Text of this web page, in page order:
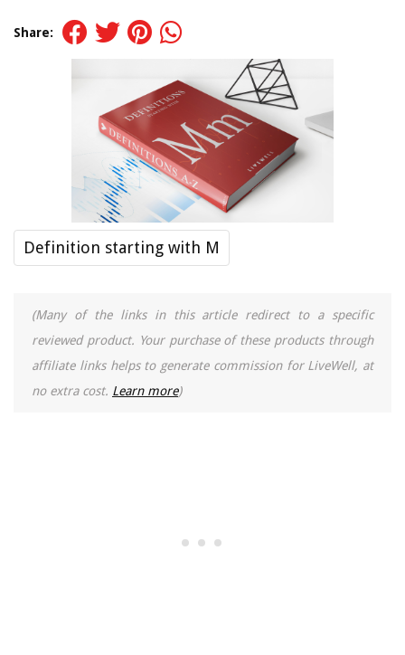
Share:
Definition starting with M
(Many of the links in this article redirect to a specific
reviewed product. Your purchase of these products through
affiliate links helps to generate commission for LiveWell, at
no extra cost. Learn more)